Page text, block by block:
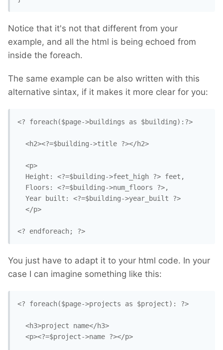
Notice that it's not that different from your
example, and all the html is being echoed from
inside the foreach.
The same example can be also written with this
alternative sintax, if it makes it more clear for you:
<? foreach($page->buildings as $building):?>
<? endforeach; ?>
You just have to adapt it to your html code. In your
case I can imagine something like this:
<? foreach($page->projects as $project): ?>